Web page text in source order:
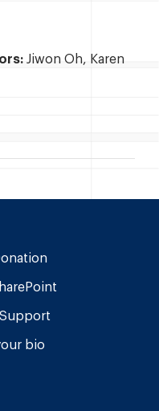
Jiwon Oh, Karen
bio